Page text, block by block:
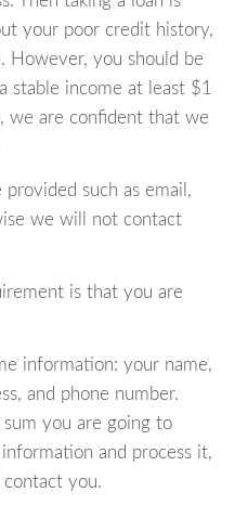
your poor credit history,
However, you should be
stable income at least $1
we are confident that we
such as email,
we will not contact
is that you are
information: your name,
and phone number.
you are going to
and process it,
you.